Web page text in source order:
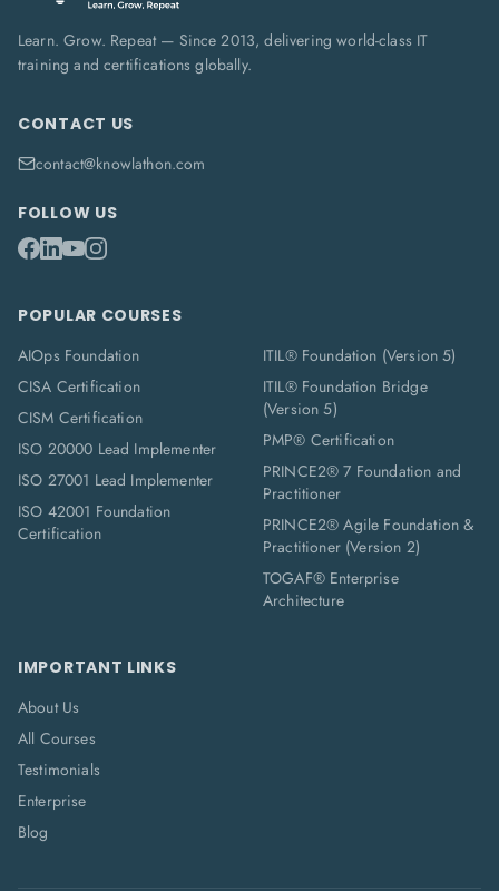
Learn. Grow. Repeat — Since 2013, delivering world-class IT
training and certifications globally.
CONTACT US
contact@knowlathon.com
FOLLOW US
POPULAR COURSES
AIOps Foundation
CISA Certification
CISM Certification
ISO 20000 Lead Implementer
ISO 27001 Lead Implementer
ISO 42001 Foundation
Certification
ITIL® Foundation (Version 5)
ITIL® Foundation Bridge
(Version 5)
PMP® Certification
PRINCE2® 7 Foundation and
Practitioner
PRINCE2® Agile Foundation &
Practitioner (Version 2)
TOGAF® Enterprise
Architecture
IMPORTANT LINKS
About Us
All Courses
Testimonials
Enterprise
Blog